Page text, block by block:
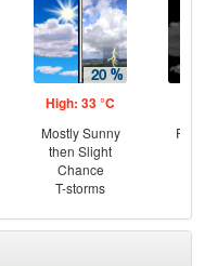
High: 33 °C
Mostly Sunny
then Slight
Chance
T-storms